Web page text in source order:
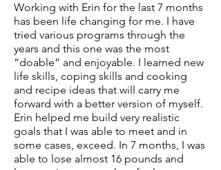
Working with Erin for the last 7 months
has been life changing for me. I have
tried various programs through the
years and this one was the most
“doable” and enjoyable. I learned new
life skills, coping skills and cooking
and recipe ideas that will carry me
forward with a better version of myself.
Erin helped me build very realistic
goals that I was able to meet and in
some cases, exceed. In 7 months, I was
able to lose almost 16 pounds and